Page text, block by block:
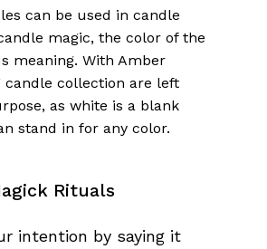
can be used in candle
magic, the color of the
meaning. With Amber
candle collection are left
as white is a blank
stand in for any color.
Rituals
intention by saying it